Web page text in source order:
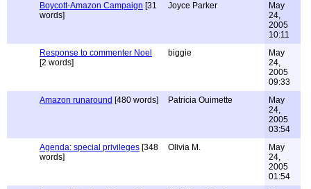
Boycott-Amazon Campaign [31
words]
Joyce Parker
May
24,
2005
10:11
Response to commenter Noel
[2 words]
biggie
May
24,
2005
09:33
Amazon runaround [480 words] Patricia Ouimette
May
24,
2005
03:54
Agenda: special privileges [348
words]
Olivia M.
May
24,
2005
01:54